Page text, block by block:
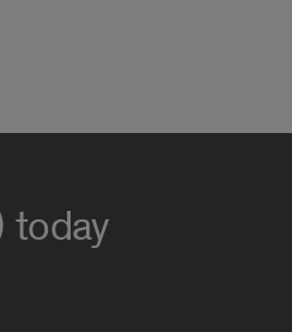
today